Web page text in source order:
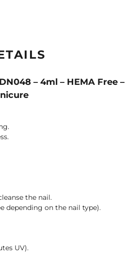
– 4ml – HEMA Free –
the nail.
depending on the nail type).
UV).